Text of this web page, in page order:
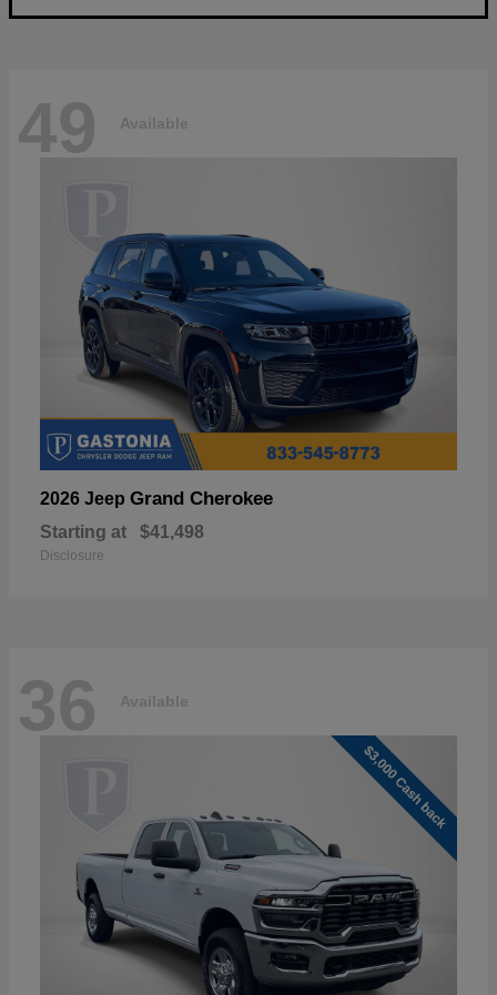
49 Available
2026 Jeep Grand Cherokee
Starting at $41,498
Disclosure
36 Available